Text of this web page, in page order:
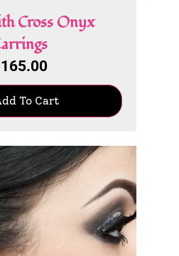
Cross Onyx
165.00
To Cart